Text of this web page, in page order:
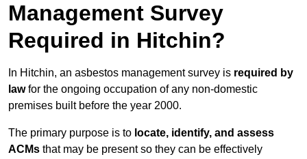
Management Survey
Required in Hitchin?
In Hitchin, an asbestos management survey is required by
lawfor the ongoing occupation of any non-domestic
premises built before the year 2000.
The primary purpose is to locate, identify, and assess
ACMs that may be present so they can be effectively